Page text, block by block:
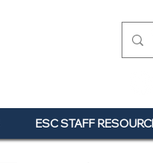
ESC STAFF